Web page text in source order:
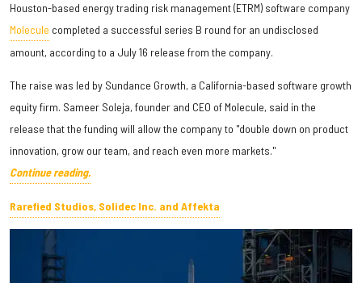
Houston-based energy trading risk management (ETRM) software company
Molecule completed a successful series B round for an undisclosed
amount, according to a July 16 release from the company.
The raise was led by Sundance Growth, a California-based software growth
equity firm. Sameer Soleja, founder and CEO of Molecule, said in the
release that the funding will allow the company to "double down on product
innovation, grow our team, and reach even more markets."
Continue reading.
Rarefied Studios, Solidec Inc. and Affekta